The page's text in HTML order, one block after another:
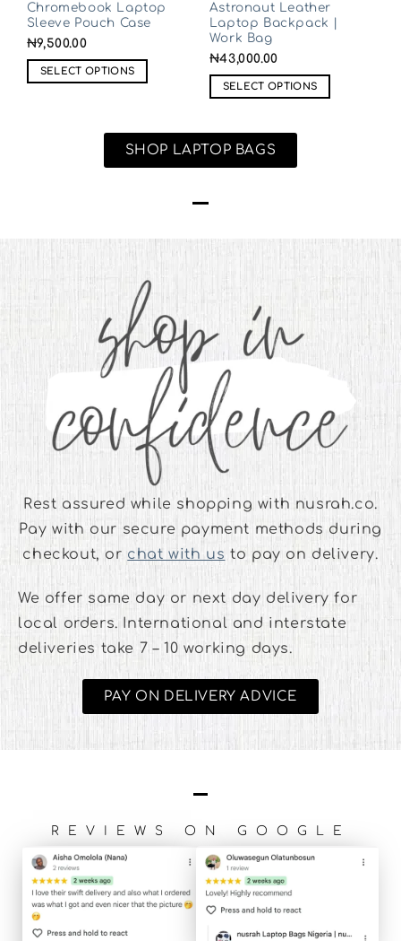
Chromebook Laptop
Sleeve Pouch Case
₦9,500.00
SELECT OPTIONS
Astronaut Leather
Laptop Backpack |
Work Bag
₦43,000.00
SELECT OPTIONS
SHOP LAPTOP BAGS
Rest assured while shopping with nusrah.co.
Pay with our secure payment methods during
checkout, or chat with us to pay on delivery.
We offer same day or next day delivery for
local orders. International and interstate
deliveries take 7 – 10 working days.
PAY ON DELIVERY ADVICE
REVIEWS ON GOOGLE